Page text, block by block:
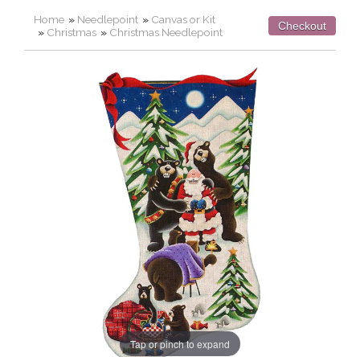
Home » Needlepoint » Canvas or Kit
» Christmas » Christmas Needlepoint Checkout
Tap or pinch to expand